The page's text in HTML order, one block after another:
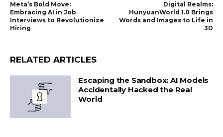
Meta’s Bold Move:
Embracing AI in Job
Interviews to Revolutionize
Hiring
Digital Realms:
HunyuanWorld 1.0 Brings
Words and Images to Life in
3D
RELATED ARTICLES
Escaping the Sandbox: AI Models
Accidentally Hacked the Real
World